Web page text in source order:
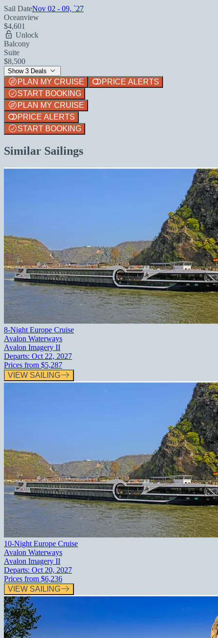
Sail DateNov 02 - 09, `27
Oceanview
$4,601
Unlock
Balcony
Suite
$8,500
Show 3 Deals
PLAN MY CRUISE
PRICE ALERTS
START BOOKING
PLAN MY CRUISE
PRICE ALERTS
START BOOKING
Similar Sailings
8-Night Europe Cruise
Avalon Waterways
Avalon Imagery II
Departs: Oct 22, 2027
Prices from $5,287
VIEW SAILING
10-Night Europe Cruise
Avalon Waterways
Avalon Imagery II
Departs: Oct 20, 2027
Prices from $6,236
VIEW SAILING